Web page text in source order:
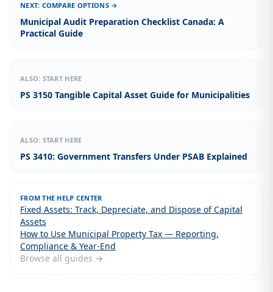
NEXT: COMPARE OPTIONS →
Municipal Audit Preparation Checklist Canada: A
Practical Guide
ALSO: START HERE
PS 3150 Tangible Capital Asset Guide for Municipalities
ALSO: START HERE
PS 3410: Government Transfers Under PSAB Explained
FROM THE HELP CENTER
Fixed Assets: Track, Depreciate, and Dispose of Capital
Assets
How to Use Municipal Property Tax — Reporting,
Compliance & Year-End
Browse all guides →